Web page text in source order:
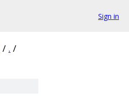
Sign in
/ . /